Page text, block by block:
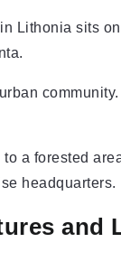
Lithonia sits
a forested
headquarters.
and